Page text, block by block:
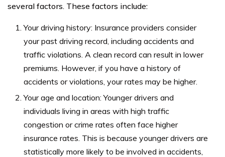
several factors. These factors include:
Your driving history: Insurance providers consider
your past driving record, including accidents and
traffic violations. A clean record can result in lower
premiums. However, if you have a history of
accidents or violations, your rates may be higher.
Your age and location: Younger drivers and
individuals living in areas with high traffic
congestion or crime rates often face higher
insurance rates. This is because younger drivers are
statistically more likely to be involved in accidents,